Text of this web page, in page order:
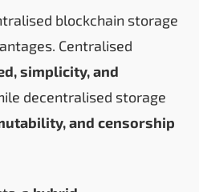
blockchain storage
Centralised
simplicity, and
decentralised storage
and censorship